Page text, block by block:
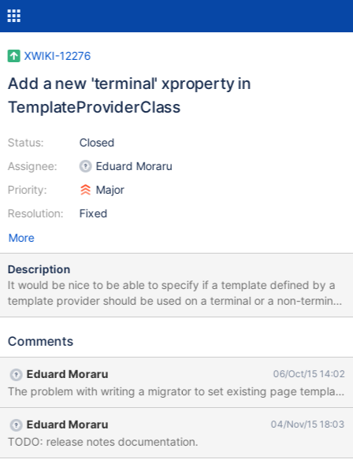
XWIKI-12276
Add a new 'terminal' xproperty in
TemplateProviderClass
Status:
Assignee:
Priority:
Resolution:
Closed
Eduard Moraru
Major
Fixed
More
Description
It would be nice to be able to specify if a template defined by a
template provider should be used on a terminal or a non-terminal
document. This is supposed to be just a hint that an advanced
otherwise, it should default on the hint's value. This is also useful
existing page templates should be marked as terminal to ensure
they work as non-updated applications expect them to.
Comments
Eduard Moraru 06/Oct/15 14:02
Eduard Moraru 04/Nov/15 18:03
TODO: release notes documentation.